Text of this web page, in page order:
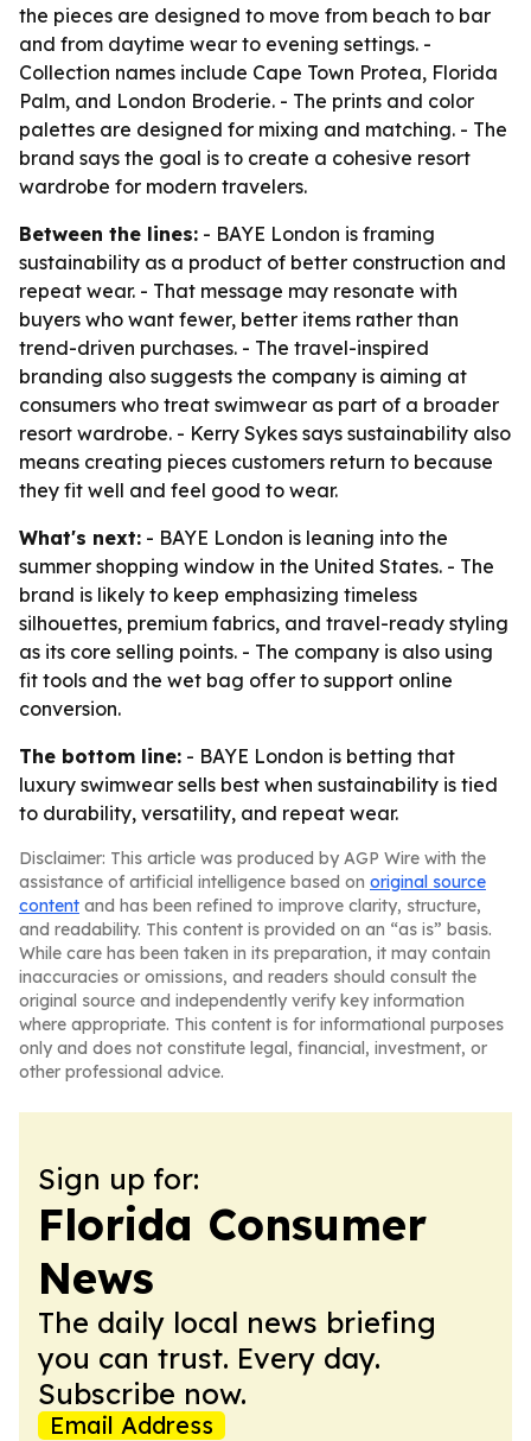
the pieces are designed to move from beach to bar
and from daytime wear to evening settings. -
Collection names include Cape Town Protea, Florida
Palm, and London Broderie. - The prints and color
palettes are designed for mixing and matching. - The
brand says the goal is to create a cohesive resort
wardrobe for modern travelers.
Between the lines: - BAYE London is framing
sustainability as a product of better construction and
repeat wear. - That message may resonate with
buyers who want fewer, better items rather than
trend-driven purchases. - The travel-inspired
branding also suggests the company is aiming at
consumers who treat swimwear as part of a broader
resort wardrobe. - Kerry Sykes says sustainability also
means creating pieces customers return to because
they fit well and feel good to wear.
What's next: - BAYE London is leaning into the
summer shopping window in the United States. - The
brand is likely to keep emphasizing timeless
silhouettes, premium fabrics, and travel-ready styling
as its core selling points. - The company is also using
fit tools and the wet bag offer to support online
conversion.
The bottom line: - BAYE London is betting that
luxury swimwear sells best when sustainability is tied
to durability, versatility, and repeat wear.
Disclaimer: This article was produced by AGP Wire with the
assistance of artificial intelligence based on original source
content and has been refined to improve clarity, structure,
and readability. This content is provided on an “as is” basis.
While care has been taken in its preparation, it may contain
inaccuracies or omissions, and readers should consult the
original source and independently verify key information
where appropriate. This content is for informational purposes
only and does not constitute legal, financial, investment, or
other professional advice.
Sign up for:
Florida Consumer
News
The daily local news briefing
you can trust. Every day.
Subscribe now.
Email Address